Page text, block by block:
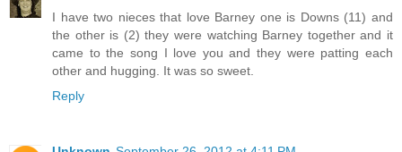
I have two nieces that love Barney one is Downs (11) and
the other is (2) they were watching Barney together and it
came to the song I love you and they were patting each
other and hugging. It was so sweet.
Reply